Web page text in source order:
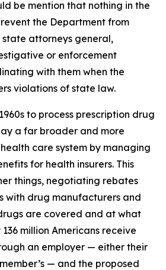
be mention that nothing in the
the Department from
attorneys general,
or enforcement
with them when the
violations of state law.
to process prescription drug
a far broader and more
care system by managing
for health insurers. This
things, negotiating rebates
with drug manufacturers and
are covered and at what
million Americans receive
an employer — either their
— and the proposed